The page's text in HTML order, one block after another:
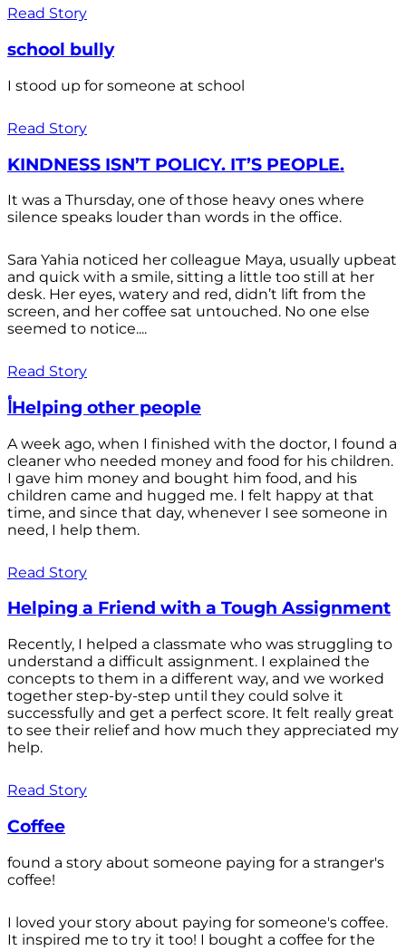
Read Story
school bully
I stood up for someone at school
Read Story
KINDNESS ISN’T POLICY. IT’S PEOPLE.
It was a Thursday, one of those heavy ones where
silence speaks louder than words in the office.
Sara Yahia noticed her colleague Maya, usually upbeat
and quick with a smile, sitting a little too still at her
desk. Her eyes, watery and red, didn’t lift from the
screen, and her coffee sat untouched. No one else
seemed to notice....
Read Story
أHelping other people
A week ago, when I finished with the doctor, I found a
cleaner who needed money and food for his children.
I gave him money and bought him food, and his
children came and hugged me. I felt happy at that
time, and since that day, whenever I see someone in
need, I help them.
Read Story
Helping a Friend with a Tough Assignment
Recently, I helped a classmate who was struggling to
understand a difficult assignment. I explained the
concepts to them in a different way, and we worked
together step-by-step until they could solve it
successfully and get a perfect score. It felt really great
to see their relief and how much they appreciated my
help.
Read Story
Coffee
found a story about someone paying for a stranger's
coffee!
I loved your story about paying for someone's coffee.
It inspired me to try it too! I bought a coffee for the